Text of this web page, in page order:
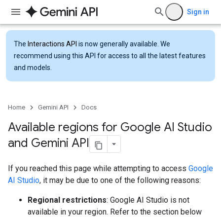
Sign in
The Interactions API is now generally available. We
recommend using this API for access to all the latest features
and models.
Home Gemini API Docs
Available regions for Google AI Studio
and Gemini API
If you reached this page while attempting to access Google
AI Studio, it may be due to one of the following reasons:
Regional restrictions: Google AI Studio is not
available in your region. Refer to the section below